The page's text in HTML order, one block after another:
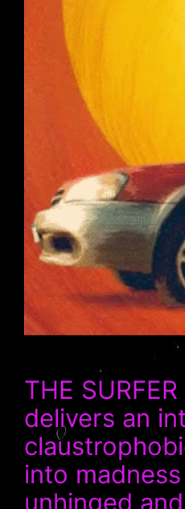
THE
delivers an
into
unhinged